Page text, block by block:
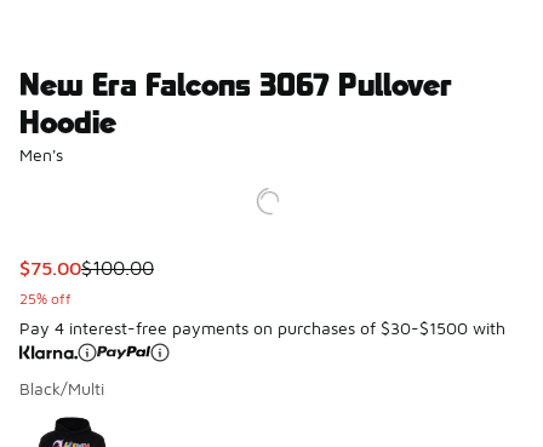
New Era Falcons 3067 Pullover
Hoodie
Men's
This item is on sale. Price dropped from $100.00 to $75.00
$75.00$100.00
25% off
Pay 4 interest-free payments on purchases of $30-$1500 with
Black/Multi
Page 1 of 1 displaying 1 to 1 of 1 colors
Please select a style